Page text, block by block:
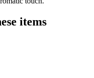
items